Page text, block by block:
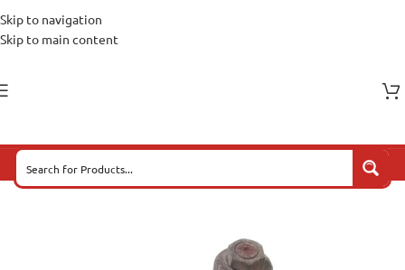
Skip to navigation
Skip to main content